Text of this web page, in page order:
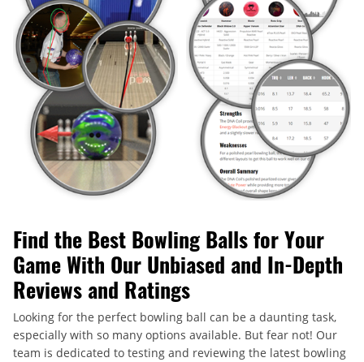
Find the Best Bowling Balls for Your
Game With Our Unbiased and In-Depth
Reviews and Ratings
Looking for the perfect bowling ball can be a daunting task,
especially with so many options available. But fear not! Our
team is dedicated to testing and reviewing the latest bowling